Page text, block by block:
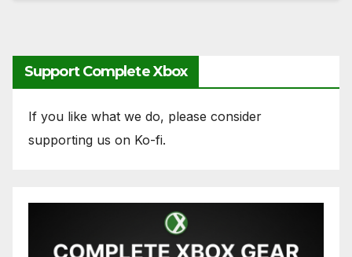
Support Complete Xbox
If you like what we do, please consider
supporting us on Ko-fi.